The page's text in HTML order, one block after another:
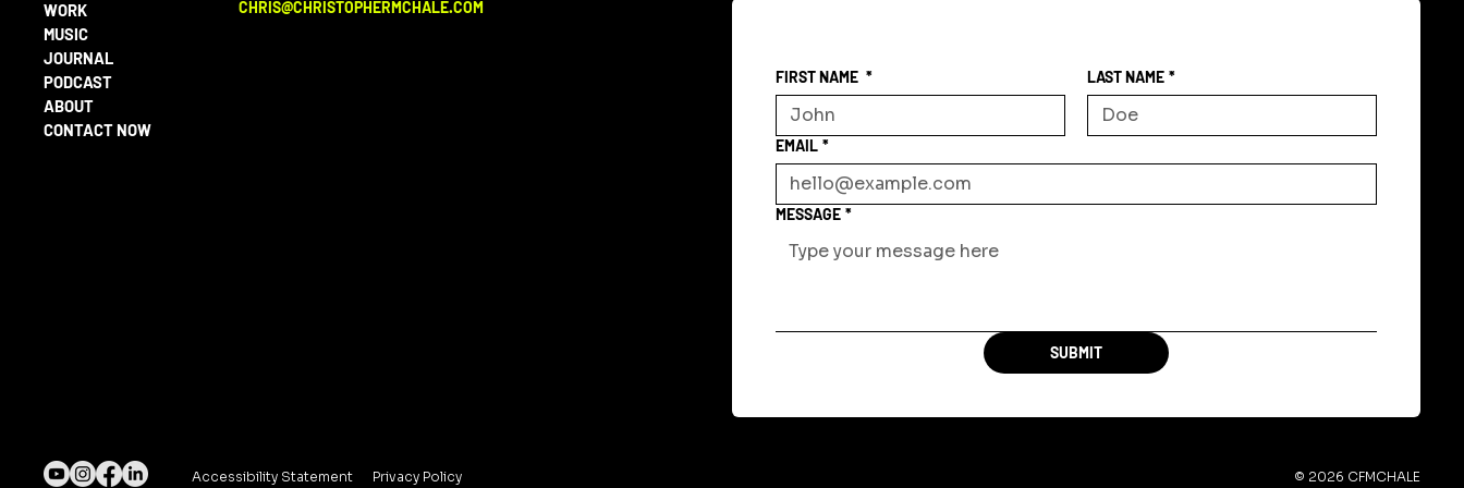
FIRST NAME * LAST NAME *
EMAIL *
MESSAGE *
SUBMIT
WORK
MUSIC
JOURNAL
PODCAST
ABOUT
CONTACT NOW
CHRIS@CHRISTOPHERMCHALE.COM
Accessibility Statement Privacy Policy © 2026 CFMCHALE